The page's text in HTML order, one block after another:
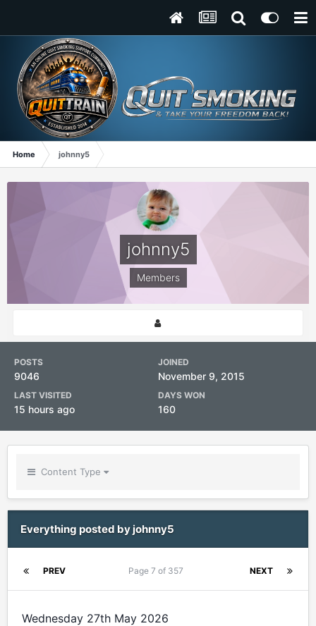
Home johnny5
johnny5
Members
POSTS
9046
JOINED
November 9, 2015
LAST VISITED
15 hours ago
DAYS WON
160
Content Type
Everything posted by johnny5
PREV NEXT
Page 7 of 357
Wednesday 27th May 2026